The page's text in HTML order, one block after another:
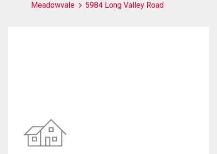
Meadowvale
5984 Long Valley Road